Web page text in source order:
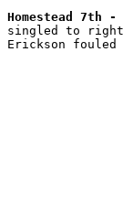
Homestead 7th -
singled to right
Erickson